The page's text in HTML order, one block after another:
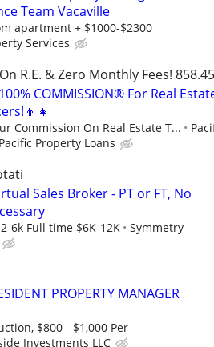
Team Vacaville
apartment + $1000-$2300
Services
R.E. & Zero Monthly Fees!
COMMISSION® For Real
Commission On Real Estate T...
Property Loans
Sales Broker - PT or FT, No
6k Full time $6K-12K
Symmetry
PROPERTY MANAGER
$800 - $1,000 Per
Investments LLC